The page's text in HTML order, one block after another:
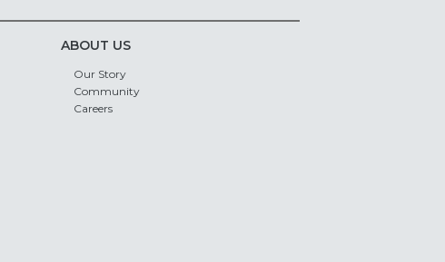
ABOUT US
Our Story
Community
Careers